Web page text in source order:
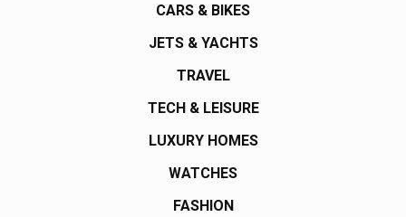
CARS & BIKES
JETS & YACHTS
TRAVEL
TECH & LEISURE
LUXURY HOMES
WATCHES
FASHION